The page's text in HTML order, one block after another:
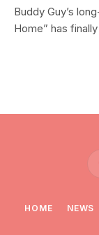
Buddy Guy’s
Home” has
HOME NEWS